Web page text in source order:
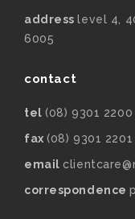
addresslevel 4,
6005
contact
tel (08) 9301 2200
fax (08) 9301 2201
email
correspondence